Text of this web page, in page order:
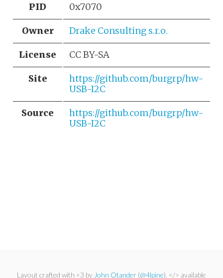
PID 0x7070
Owner Drake Consulting s.r.o.
License CC BY-SA
Site
https://github.com/burgrp/hw-
USB-I2C
Source
https://github.com/burgrp/hw-
USB-I2C
Layout crafted with <3 by John Otander (@4lpine). </> available